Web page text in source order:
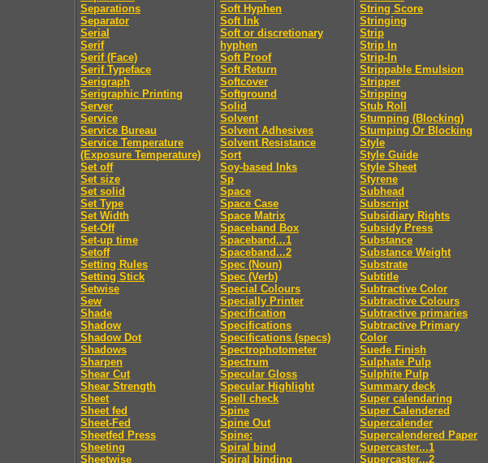
Separations
Separator
Serial
Serif
Serif (Face)
Serif Typeface
Serigraph
Serigraphic Printing
Server
Service
Service Bureau
Service Temperature
(Exposure Temperature)
Set off
Set size
Set solid
Set Type
Set Width
Set-Off
Set-up time
Setoff
Setting Rules
Setting Stick
Setwise
Sew
Shade
Shadow
Shadow Dot
Shadows
Sharpen
Shear Cut
Shear Strength
Sheet
Sheet fed
Sheet-Fed
Sheetfed Press
Sheeting
Sheetwise
Soft Hyphen
Soft Ink
Soft or discretionary
hyphen
Soft Proof
Soft Return
Softcover
Softground
Solid
Solvent
Solvent Adhesives
Solvent Resistance
Sort
Soy-based Inks
Sp
Space
Space Case
Space Matrix
Spaceband Box
Spaceband...1
Spaceband...2
Spec (Noun)
Spec (Verb)
Special Colours
Specially Printer
Specification
Specifications
Specifications (specs)
Spectrophotometer
Spectrum
Specular Gloss
Specular Highlight
Spell check
Spine
Spine Out
Spine:
Spiral bind
Spiral binding
String Score
Stringing
Strip
Strip In
Strip-In
Strippable Emulsion
Stripper
Stripping
Stub Roll
Stumping (Blocking)
Stumping Or Blocking
Style
Style Guide
Style Sheet
Styrene
Subhead
Subscript
Subsidiary Rights
Subsidy Press
Substance
Substance Weight
Substrate
Subtitle
Subtractive Color
Subtractive Colours
Subtractive primaries
Subtractive Primary
Color
Suede Finish
Sulphate Pulp
Sulphite Pulp
Summary deck
Super calendaring
Super Calendered
Supercalender
Supercalendered Paper
Supercaster...1
Supercaster...2